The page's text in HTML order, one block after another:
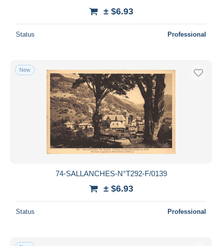
± $6.93
Status Professional
New
74-SALLANCHES-N°T292-F/0139
± $6.93
Status Professional